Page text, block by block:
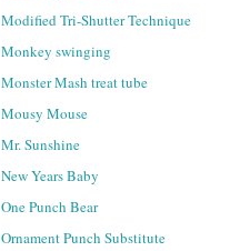
Modified Tri-Shutter Technique
Monkey swinging
Monster Mash treat tube
Mousy Mouse
Mr. Sunshine
New Years Baby
One Punch Bear
Ornament Punch Substitute